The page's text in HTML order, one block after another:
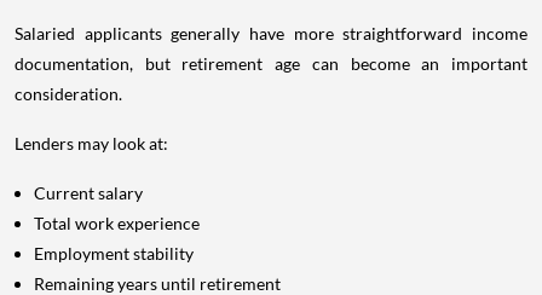
Salaried applicants generally have more straightforward income
documentation, but retirement age can become an important
consideration.
Lenders may look at:
Current salary
Total work experience
Employment stability
Remaining years until retirement